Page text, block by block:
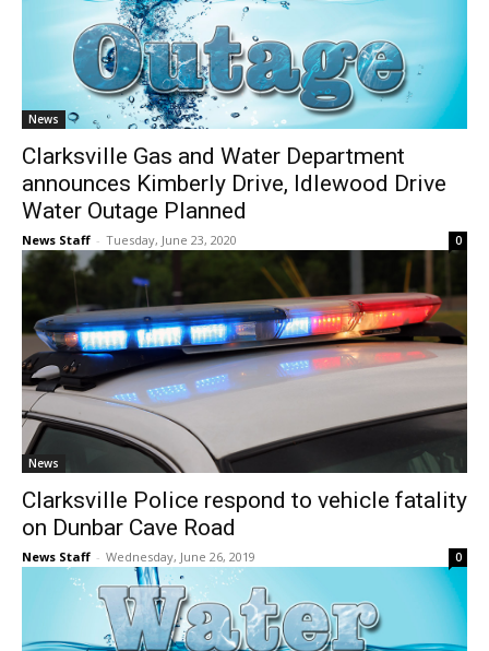
News
Clarksville Gas and Water Department
announces Kimberly Drive, Idlewood Drive
Water Outage Planned
News Staff - Tuesday, June 23, 2020 0
News
Clarksville Police respond to vehicle fatality
on Dunbar Cave Road
News Staff - Wednesday, June 26, 2019 0